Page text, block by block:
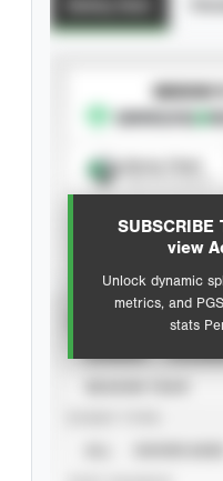
SUBSCRIBE
view
Unlock dynamic
metrics, and
stats
SUBSCRIBE TO